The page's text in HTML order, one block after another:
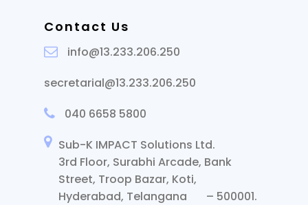
Contact Us
info@13.233.206.250
secretarial@13.233.206.250
040 6658 5800
Sub-K IMPACT Solutions Ltd.
3rd Floor, Surabhi Arcade, Bank
Street, Troop Bazar, Koti,
Hyderabad, Telangana – 500001.